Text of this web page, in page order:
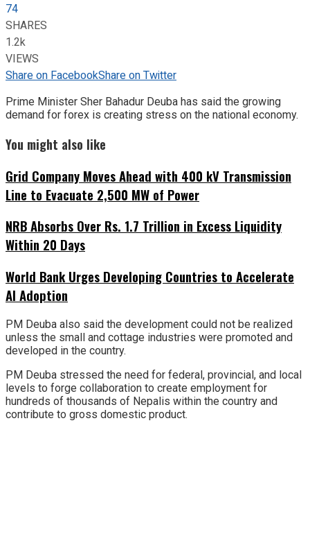
74
SHARES
1.2k
VIEWS
Share on FacebookShare on Twitter
Prime Minister Sher Bahadur Deuba has said the growing
demand for forex is creating stress on the national economy.
You might also like
Grid Company Moves Ahead with 400 kV Transmission
Line to Evacuate 2,500 MW of Power
NRB Absorbs Over Rs. 1.7 Trillion in Excess Liquidity
Within 20 Days
World Bank Urges Developing Countries to Accelerate
AI Adoption
PM Deuba also said the development could not be realized
unless the small and cottage industries were promoted and
developed in the country.
PM Deuba stressed the need for federal, provincial, and local
levels to forge collaboration to create employment for
hundreds of thousands of Nepalis within the country and
contribute to gross domestic product.